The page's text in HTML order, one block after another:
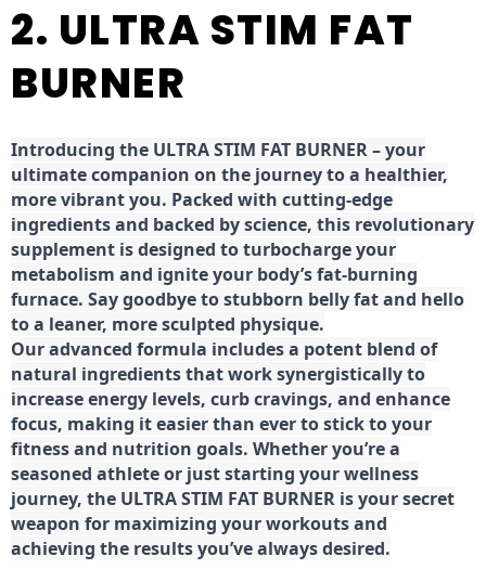
2. ULTRA STIM FAT
BURNER
Introducing the ULTRA STIM FAT BURNER – your
ultimate companion on the journey to a healthier,
more vibrant you. Packed with cutting-edge
ingredients and backed by science, this revolutionary
supplement is designed to turbocharge your
metabolism and ignite your body’s fat-burning
furnace. Say goodbye to stubborn belly fat and hello
to a leaner, more sculpted physique.
Our advanced formula includes a potent blend of
natural ingredients that work synergistically to
increase energy levels, curb cravings, and enhance
focus, making it easier than ever to stick to your
fitness and nutrition goals. Whether you’re a
seasoned athlete or just starting your wellness
journey, the ULTRA STIM FAT BURNER is your secret
weapon for maximizing your workouts and
achieving the results you’ve always desired.